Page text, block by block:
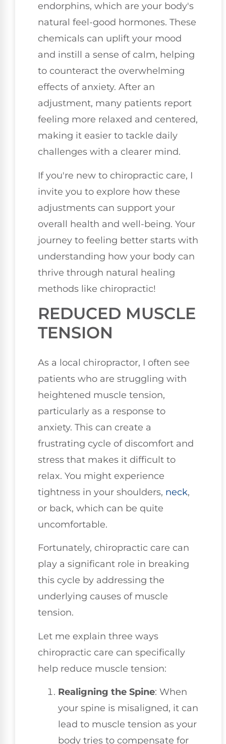
endorphins, which are your body's
natural feel-good hormones. These
chemicals can uplift your mood
and instill a sense of calm, helping
to counteract the overwhelming
effects of anxiety. After an
adjustment, many patients report
feeling more relaxed and centered,
making it easier to tackle daily
challenges with a clearer mind.
If you're new to chiropractic care, I
invite you to explore how these
adjustments can support your
overall health and well-being. Your
journey to feeling better starts with
understanding how your body can
thrive through natural healing
methods like chiropractic!
REDUCED MUSCLE
TENSION
As a local chiropractor, I often see
patients who are struggling with
heightened muscle tension,
particularly as a response to
anxiety. This can create a
frustrating cycle of discomfort and
stress that makes it difficult to
relax. You might experience
tightness in your shoulders, neck,
or back, which can be quite
uncomfortable.
Fortunately, chiropractic care can
play a significant role in breaking
this cycle by addressing the
underlying causes of muscle
tension.
Let me explain three ways
chiropractic care can specifically
help reduce muscle tension:
Realigning the Spine: When
your spine is misaligned, it can
lead to muscle tension as your
body tries to compensate for